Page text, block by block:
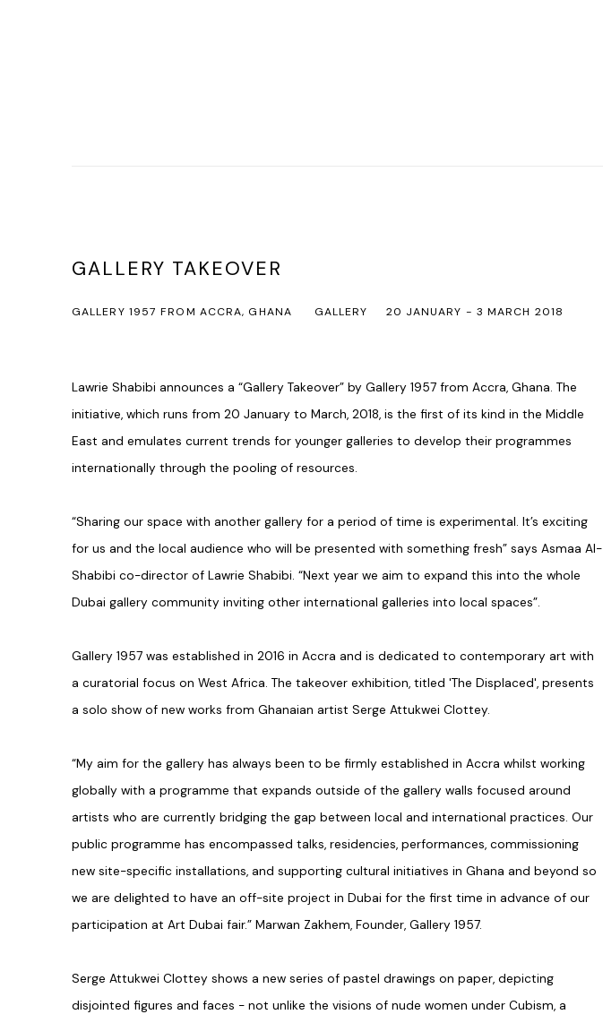
GALLERY TAKEOVER
GALLERY 1957 FROM ACCRA, GHANA 20 JANUARY - 3 MARCH 2018
GALLERY
Lawrie Shabibi announces a “Gallery Takeover” by Gallery 1957 from Accra, Ghana. The
initiative, which runs from 20 January to March, 2018, is the first of its kind in the Middle
East and emulates current trends for younger galleries to develop their programmes
internationally through the pooling of resources.
“Sharing our space with another gallery for a period of time is experimental. It’s exciting
for us and the local audience who will be presented with something fresh” says Asmaa Al-
Shabibi co-director of Lawrie Shabibi. “Next year we aim to expand this into the whole
Dubai gallery community inviting other international galleries into local spaces”.
Gallery 1957 was established in 2016 in Accra and is dedicated to contemporary art with
a curatorial focus on West Africa. The takeover exhibition, titled 'The Displaced', presents
a solo show of new works from Ghanaian artist Serge Attukwei Clottey.
“My aim for the gallery has always been to be firmly established in Accra whilst working
globally with a programme that expands outside of the gallery walls focused around
artists who are currently bridging the gap between local and international practices. Our
public programme has encompassed talks, residencies, performances, commissioning
new site-specific installations, and supporting cultural initiatives in Ghana and beyond so
we are delighted to have an off-site project in Dubai for the first time in advance of our
participation at Art Dubai fair.” Marwan Zakhem, Founder, Gallery 1957.
Serge Attukwei Clottey shows a new series of pastel drawings on paper, depicting
disjointed figures and faces - not unlike the visions of nude women under Cubism, a